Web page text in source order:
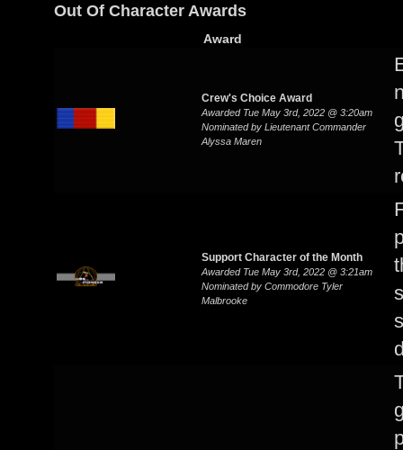
Out Of Character Awards
Award
Crew's Choice Award
Awarded Tue May 3rd, 2022 @ 3:20am
Nominated by Lieutenant Commander
Alyssa Maren
Support Character of the Month
Awarded Tue May 3rd, 2022 @ 3:21am
Nominated by Commodore Tyler
Malbrooke